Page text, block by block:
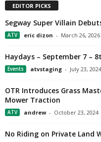
EDITOR PICKS
Segway Super Villain
ATV eric dizon - March 26, 2026
Haydays – September 7 –
Events atvstaging - July 23, 2024
OTR Introduces Grass
Mower Traction
ATV andrew - October 23, 2024
No Riding on Private Land